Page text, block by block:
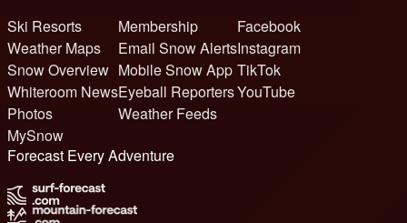
Ski Resorts
Weather Maps
Snow Overview
Whiteroom News
Photos
MySnow
Membership
Email Snow Alerts
Mobile Snow App
Eyeball Reporters
Weather Feeds
Facebook
Instagram
TikTok
YouTube
Forecast Every Adventure